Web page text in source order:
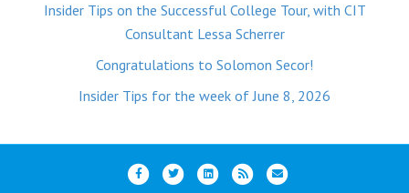
Insider Tips on the Successful College Tour, with CIT
Consultant Lessa Scherrer
Congratulations to Solomon Secor!
Insider Tips for the week of June 8, 2026
F
T
L
R
E